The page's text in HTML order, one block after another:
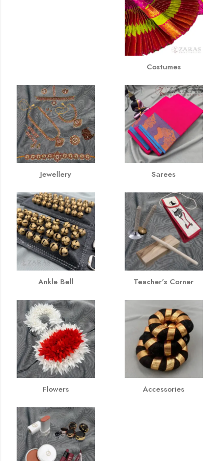
Costumes
Jewellery Sarees
Ankle Bell Teacher's Corner
Flowers Accessories